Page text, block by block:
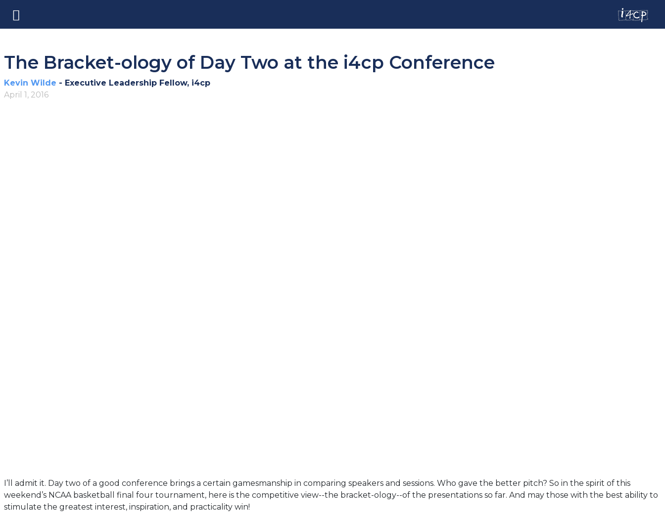
The Bracket-ology of Day Two at the i4cp Conference
Kevin Wilde - Executive Leadership Fellow, i4cp
April 1, 2016
I’ll admit it. Day two of a good conference brings a certain gamesmanship in comparing speakers and sessions. Who gave the better pitch? So in the spirit of this
weekend’s NCAA basketball final four tournament, here is the competitive view--the bracket-ology--of the presentations so far. And may those with the best ability to
stimulate the greatest interest, inspiration, and practicality win!